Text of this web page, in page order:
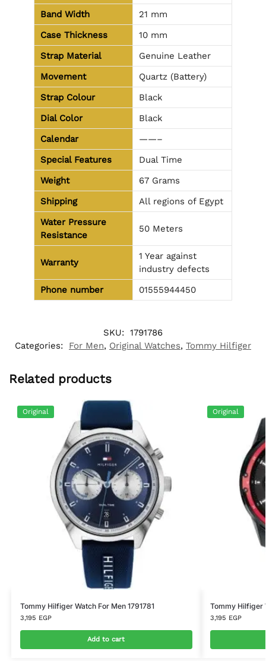
Band Width
21 mm
Case Thickness
10 mm
Strap Material
Genuine Leather
Movement
Quartz (Battery)
Strap Colour
Black
Dial Color
Black
Calendar
——–
Special Features
Dual Time
Weight
67 Grams
Shipping
All regions of Egypt
Water Pressure
Resistance
50 Meters
Warranty
1 Year against
industry defects
Phone number
01555944450
SKU: 1791786
Categories:
For Men, Original Watches, Tommy Hilfiger
Related products
Original
Tommy Hilfiger Watch For Men 1791781
3,195 EGP
Add to cart
Original
Tommy Hilfiger
3,195 EGP